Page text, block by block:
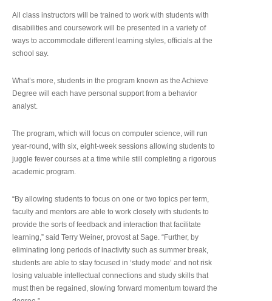
All class instructors will be trained to work with students with
disabilities and coursework will be presented in a variety of
ways to accommodate different learning styles, officials at the
school say.
What’s more, students in the program known as the Achieve
Degree will each have personal support from a behavior
analyst.
The program, which will focus on computer science, will run
year-round, with six, eight-week sessions allowing students to
juggle fewer courses at a time while still completing a rigorous
academic program.
“By allowing students to focus on one or two topics per term,
faculty and mentors are able to work closely with students to
provide the sorts of feedback and interaction that facilitate
learning,” said Terry Weiner, provost at Sage. “Further, by
eliminating long periods of inactivity such as summer break,
students are able to stay focused in ‘study mode’ and not risk
losing valuable intellectual connections and study skills that
must then be regained, slowing forward momentum toward the